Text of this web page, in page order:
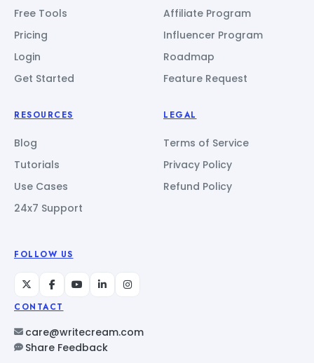
Free Tools
Pricing
Login
Get Started
Affiliate Program
Influencer Program
Roadmap
Feature Request
RESOURCES
Blog
Tutorials
Use Cases
24x7 Support
LEGAL
Terms of Service
Privacy Policy
Refund Policy
FOLLOW US
CONTACT
care@writecream.com
Share Feedback